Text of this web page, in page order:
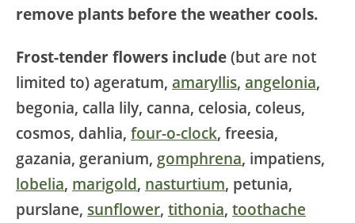
remove plants before the weather cools.
Frost-tender flowers include(but are not
limited to) ageratum, amaryllis, angelonia,
begonia, calla lily, canna, celosia, coleus,
cosmos, dahlia, four-o-clock, freesia,
gazania, geranium, gomphrena, impatiens,
lobelia, marigold, nasturtium, petunia,
purslane, sunflower, tithonia, toothache